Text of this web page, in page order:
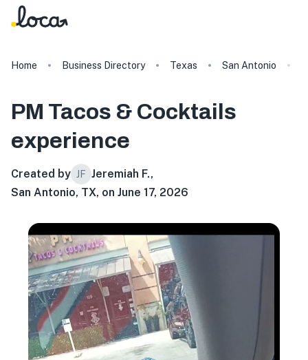
Home Business Directory Texas San Antonio
PM Tacos & Cocktails
experience
Created by JF Jeremiah F.,
San Antonio, TX, on June 17, 2026